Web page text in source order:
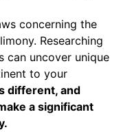
concerning the
Researching
can uncover unique
to your
different, and
a significant